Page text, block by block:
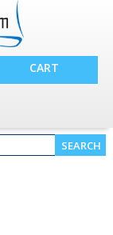
CART